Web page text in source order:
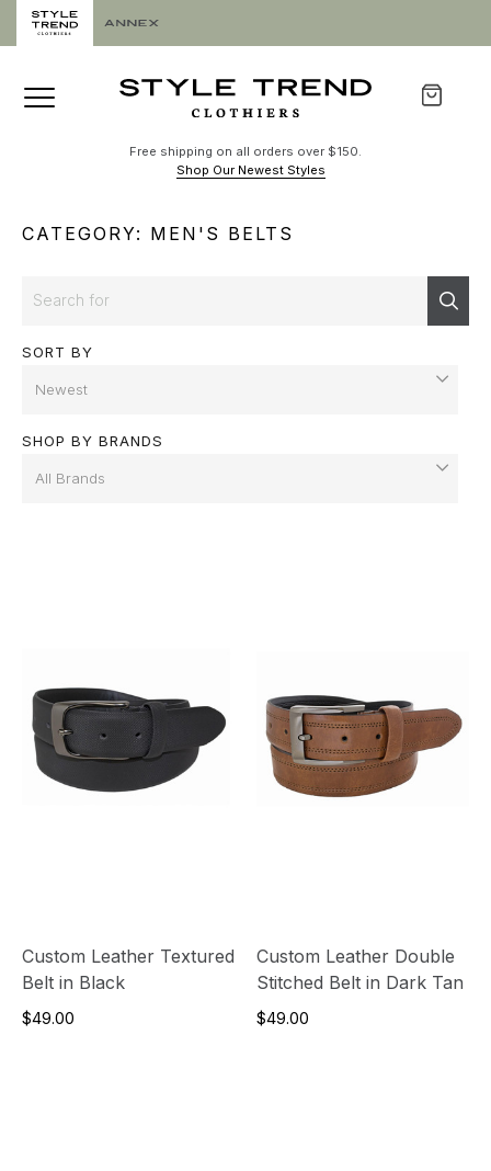
Free shipping on all orders over $150.
Shop Our Newest Styles
CATEGORY: MEN'S BELTS
Search
SORT BY
SHOP BY BRANDS
Custom Leather Textured
Belt in Black
$49.00
Custom Leather Double
Stitched Belt in Dark Tan
$49.00